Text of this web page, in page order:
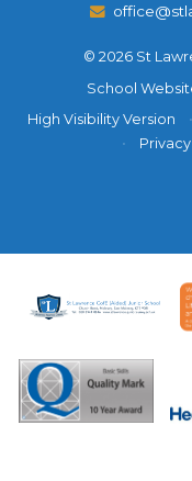
© 2026 St
School
High Visibility Version
•
•